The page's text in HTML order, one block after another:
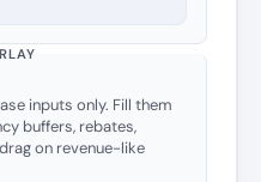
inputs only. Fill them
buffers, rebates,
on revenue-like